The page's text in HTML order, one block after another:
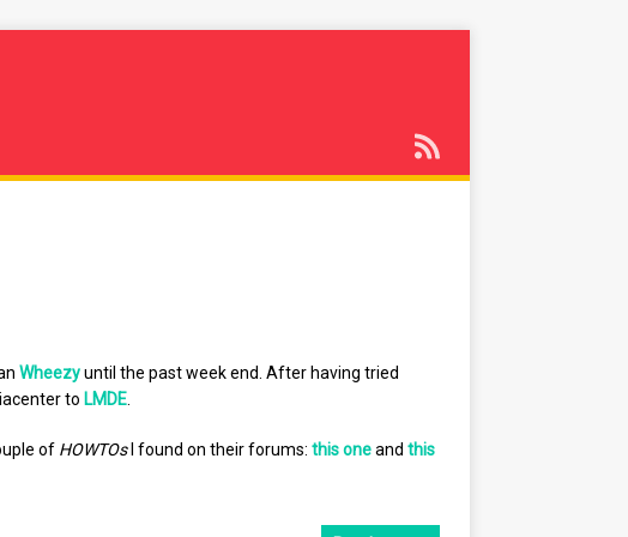
Wheezyuntil the past week end. After having tried
to LMDE
of HOWTOsI found on their forums: this oneand this